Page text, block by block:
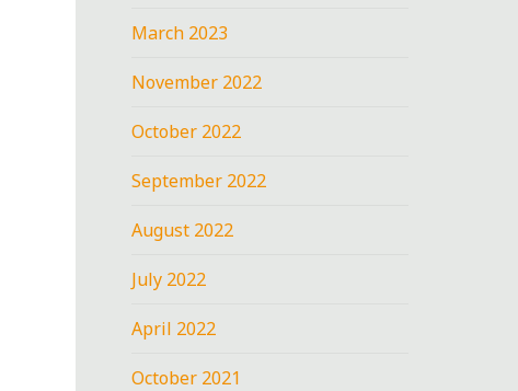
March 2023
November 2022
October 2022
September 2022
August 2022
July 2022
April 2022
October 2021